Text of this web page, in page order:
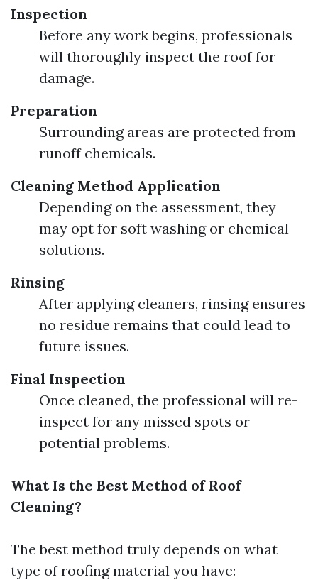
Inspection
Before any work begins, professionals
will thoroughly inspect the roof for
damage.
Preparation
Surrounding areas are protected from
runoff chemicals.
Cleaning Method Application
Depending on the assessment, they
may opt for soft washing or chemical
solutions.
Rinsing
After applying cleaners, rinsing ensures
no residue remains that could lead to
future issues.
Final Inspection
Once cleaned, the professional will re-
inspect for any missed spots or
potential problems.
What Is the Best Method of Roof
Cleaning?
The best method truly depends on what
type of roofing material you have: